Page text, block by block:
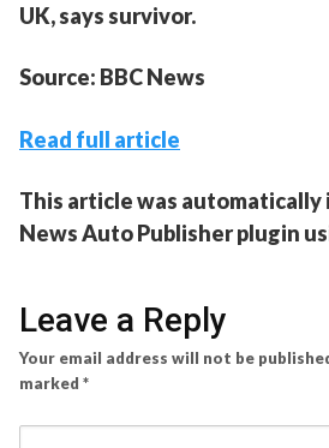
UK, says survivor.
Source: BBC News
Read full article
This article was automatically
News Auto Publisher plugin
Leave a Reply
Your email address will not be
marked *